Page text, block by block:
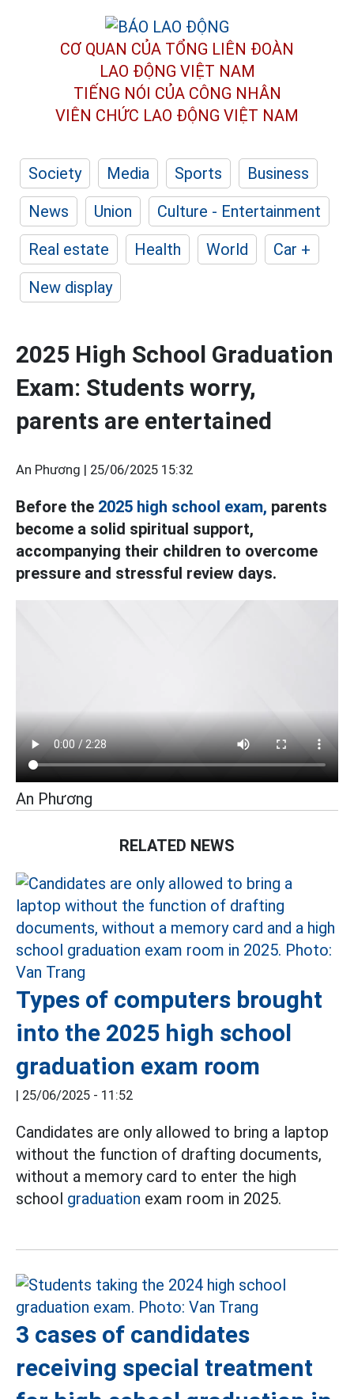
CƠ QUAN CỦA TỔNG LIÊN ĐOÀN
LAO ĐỘNG VIỆT NAM
TIẾNG NÓI CỦA CÔNG NHÂN
VIÊN CHỨC LAO ĐỘNG VIỆT NAM
Society Media Sports
Business
News
Union
Culture - Entertainment
Real estate
Health World
Car +
New display
2025 High School Graduation
Exam: Students worry,
parents are entertained
An Phương | 25/06/2025 15:32
Before the 2025 high school exam, parents
become a solid spiritual support,
accompanying their children to overcome
pressure and stressful review days.
An Phương
RELATED NEWS
Types of computers brought
into the 2025 high school
graduation exam room
| 25/06/2025 - 11:52
Candidates are only allowed to bring a laptop
without the function of drafting documents,
without a memory card to enter the high
school graduation exam room in 2025.
3 cases of candidates
receiving special treatment